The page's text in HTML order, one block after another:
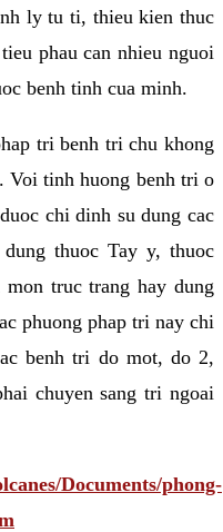
ly tu ti, thieu kien thuc
phau can nhieu nguoi
benh tinh cua minh.
tri benh tri chu khong
Voi tinh huong benh tri o
chi dinh su dung cac
thuoc Tay y, thuoc
truc trang hay dung
phuong phap tri nay chi
benh tri do mot, do 2,
chuyen sang tri ngoai
Documents/phong-